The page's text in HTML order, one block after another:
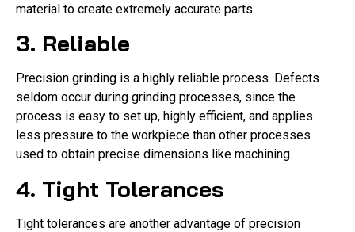
material to create extremely accurate parts.
3. Reliable
Precision grinding is a highly reliable process. Defects
seldom occur during grinding processes, since the
process is easy to set up, highly efficient, and applies
less pressure to the workpiece than other processes
used to obtain precise dimensions like machining.
4. Tight Tolerances
Tight tolerances are another advantage of precision